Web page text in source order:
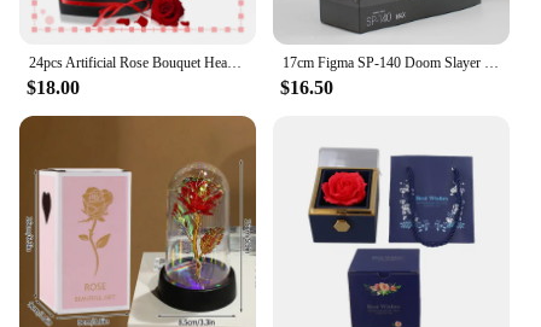
$18.00 $16.50